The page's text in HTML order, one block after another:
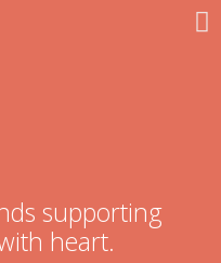
supporting
heart.